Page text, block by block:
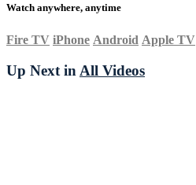
Watch anywhere, anytime
Fire TV iPhone Android Apple TV
Up Next in All Videos